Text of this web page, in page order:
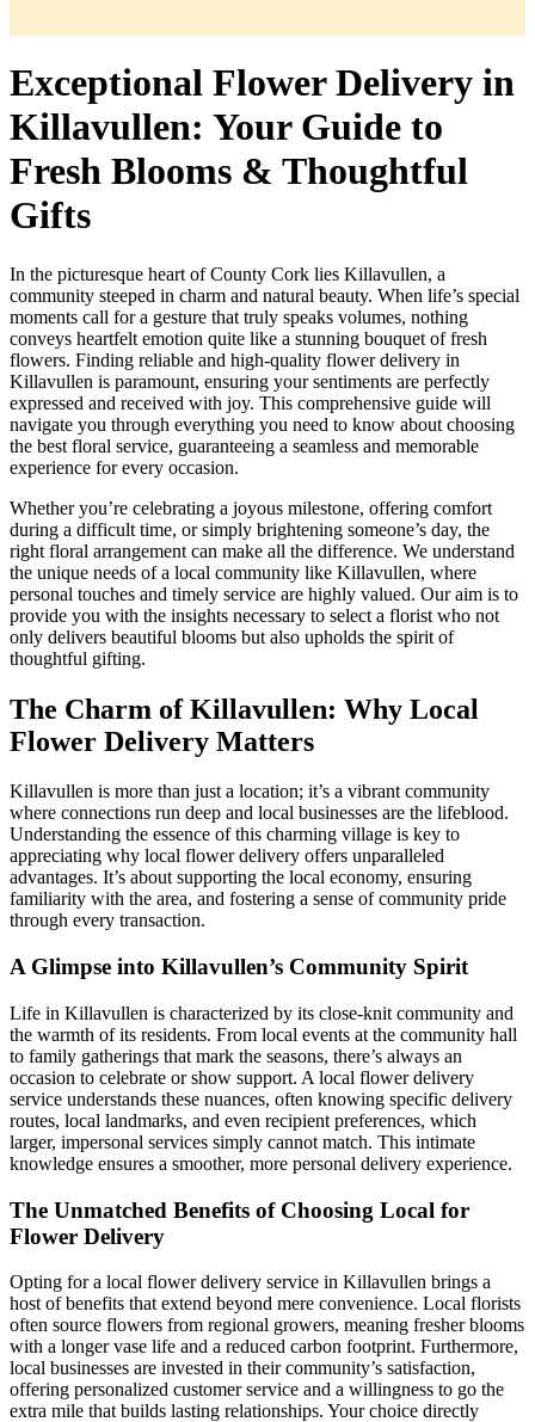
Exceptional Flower Delivery in
Killavullen: Your Guide to
Fresh Blooms & Thoughtful
Gifts
In the picturesque heart of County Cork lies Killavullen, a
community steeped in charm and natural beauty. When life’s special
moments call for a gesture that truly speaks volumes, nothing
conveys heartfelt emotion quite like a stunning bouquet of fresh
flowers. Finding reliable and high-quality flower delivery in
Killavullen is paramount, ensuring your sentiments are perfectly
expressed and received with joy. This comprehensive guide will
navigate you through everything you need to know about choosing
the best floral service, guaranteeing a seamless and memorable
experience for every occasion.
Whether you’re celebrating a joyous milestone, offering comfort
during a difficult time, or simply brightening someone’s day, the
right floral arrangement can make all the difference. We understand
the unique needs of a local community like Killavullen, where
personal touches and timely service are highly valued. Our aim is to
provide you with the insights necessary to select a florist who not
only delivers beautiful blooms but also upholds the spirit of
thoughtful gifting.
The Charm of Killavullen: Why Local
Flower Delivery Matters
Killavullen is more than just a location; it’s a vibrant community
where connections run deep and local businesses are the lifeblood.
Understanding the essence of this charming village is key to
appreciating why local flower delivery offers unparalleled
advantages. It’s about supporting the local economy, ensuring
familiarity with the area, and fostering a sense of community pride
through every transaction.
A Glimpse into Killavullen’s Community Spirit
Life in Killavullen is characterized by its close-knit community and
the warmth of its residents. From local events at the community hall
to family gatherings that mark the seasons, there’s always an
occasion to celebrate or show support. A local flower delivery
service understands these nuances, often knowing specific delivery
routes, local landmarks, and even recipient preferences, which
larger, impersonal services simply cannot match. This intimate
knowledge ensures a smoother, more personal delivery experience.
The Unmatched Benefits of Choosing Local for
Flower Delivery
Opting for a local flower delivery service in Killavullen brings a
host of benefits that extend beyond mere convenience. Local florists
often source flowers from regional growers, meaning fresher blooms
with a longer vase life and a reduced carbon footprint. Furthermore,
local businesses are invested in their community’s satisfaction,
offering personalized customer service and a willingness to go the
extra mile that builds lasting relationships. Your choice directly